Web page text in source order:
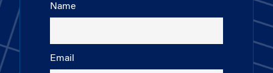
Name
Email